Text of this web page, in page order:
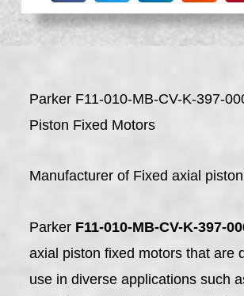
Parker F11-010-MB-CV-K-397-
Piston Fixed Motors
Manufacturer of Fixed axial
Parker F11-010-MB-CV-K-397-
axial piston fixed motors that are
use in diverse applications such